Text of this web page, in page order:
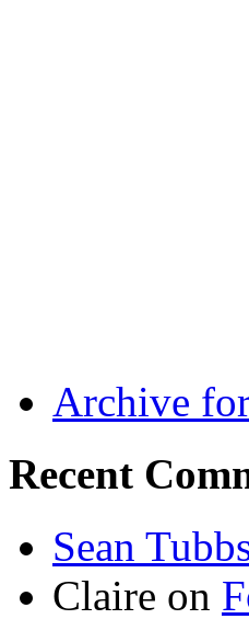
Archive
Recent
Sean
Claire on